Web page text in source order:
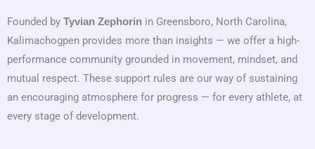
Founded by Tyvian Zephorin in Greensboro, North Carolina,
Kalimachogpen provides more than insights — we offer a high-
performance community grounded in movement, mindset, and
mutual respect. These support rules are our way of sustaining
an encouraging atmosphere for progress — for every athlete, at
every stage of development.